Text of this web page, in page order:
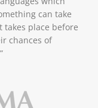
can take
place before
chances of